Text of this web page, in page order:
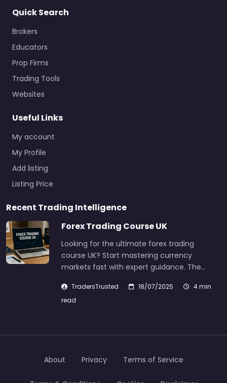
Quick Search
Brokers
Educators
Prop Firms
Trading Tools
Websites
Useful Links
My account
My Profile
Add listing
Listing Price
Recent Trading Intelligence
Forex Trading Course UK
Looking for the ultimate forex trading
course UK? Start mastering currency
markets fast with expert guidance. The…
TradersTrusted 18/07/2025
4 min
read
About Privacy Terms of Service